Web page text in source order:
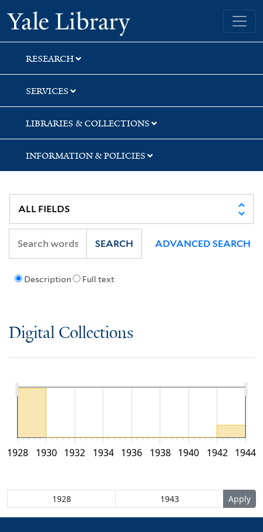
Skip
to
search
Skip
to
main
content
Yale University Library
RESEARCH
SERVICES
LIBRARIES & COLLECTIONS
INFORMATION & POLICIES
Description Full text
SEARCH ADVANCED SEARCH
Digital Collections
1928 1944
1930 1932 1934 1936 1938 1940 1942